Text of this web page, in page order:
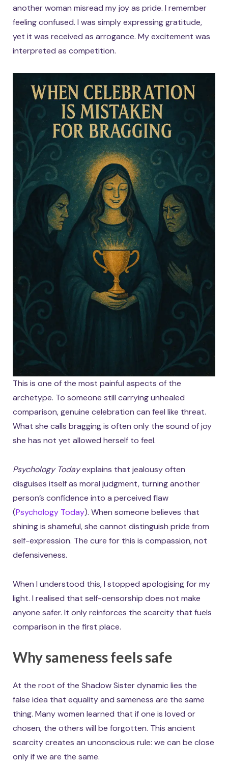
another woman misread my joy as pride. I remember
feeling confused. I was simply expressing gratitude,
yet it was received as arrogance. My excitement was
interpreted as competition.
This is one of the most painful aspects of the
archetype. To someone still carrying unhealed
comparison, genuine celebration can feel like threat.
What she calls bragging is often only the sound of joy
she has not yet allowed herself to feel.
Psychology Todayexplains that jealousy often
disguises itself as moral judgment, turning another
person’s confidence into a perceived flaw
(Psychology Today). When someone believes that
shining is shameful, she cannot distinguish pride from
self-expression. The cure for this is compassion, not
defensiveness.
When I understood this, I stopped apologising for my
light. I realised that self-censorship does not make
anyone safer. It only reinforces the scarcity that fuels
comparison in the first place.
Why sameness feels safe
At the root of the Shadow Sister dynamic lies the
false idea that equality and sameness are the same
thing. Many women learned that if one is loved or
chosen, the others will be forgotten. This ancient
scarcity creates an unconscious rule: we can be close
only if we are the same.